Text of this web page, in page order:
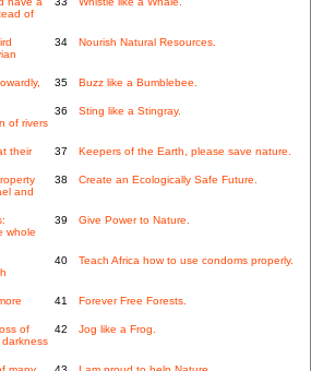
of
34 Nourish Natural Resources.
35 Buzz like a Bumblebee.
of rivers
36 Sting like a Stingray.
their
37 Keepers of the Earth, please save nature.
and
38 Create an Ecologically Safe Future.
whole
39 Give Power to Nature.
40 Teach Africa how to use condoms properly.
41 Forever Free Forests.
of
42 Jog like a Frog.